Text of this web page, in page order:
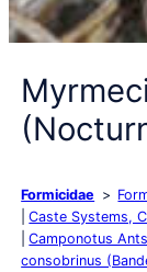
Formicidae
Caste Systems,
Camponotus Ants
consobrinus